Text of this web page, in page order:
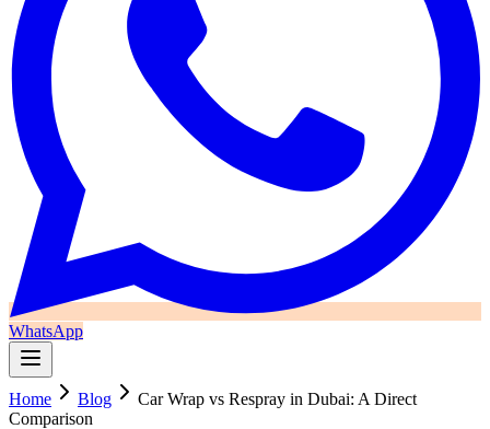
WhatsApp
Home Blog
Car Wrap vs Respray in Dubai: A Direct
Comparison